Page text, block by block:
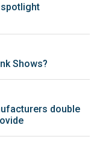
spotlight
Shows?
double